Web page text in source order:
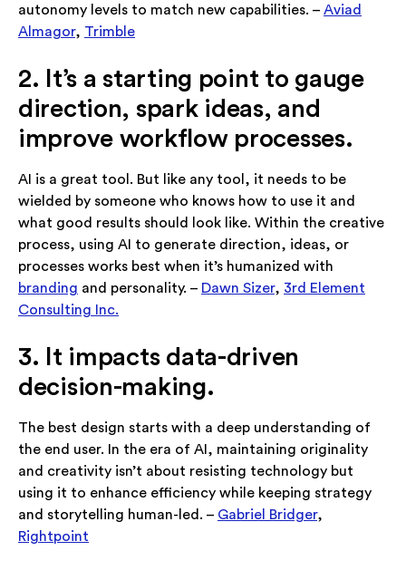
autonomy levels to match new capabilities. – Aviad
Almagor, Trimble
2. It’s a starting point to gauge
direction, spark ideas, and
improve workflow processes.
AI is a great tool. But like any tool, it needs to be
wielded by someone who knows how to use it and
what good results should look like. Within the creative
process, using AI to generate direction, ideas, or
processes works best when it’s humanized with
branding and personality. – Dawn Sizer, 3rd Element
Consulting Inc.
3. It impacts data-driven
decision-making.
The best design starts with a deep understanding of
the end user. In the era of AI, maintaining originality
and creativity isn’t about resisting technology but
using it to enhance efficiency while keeping strategy
and storytelling human-led. – Gabriel Bridger,
Rightpoint